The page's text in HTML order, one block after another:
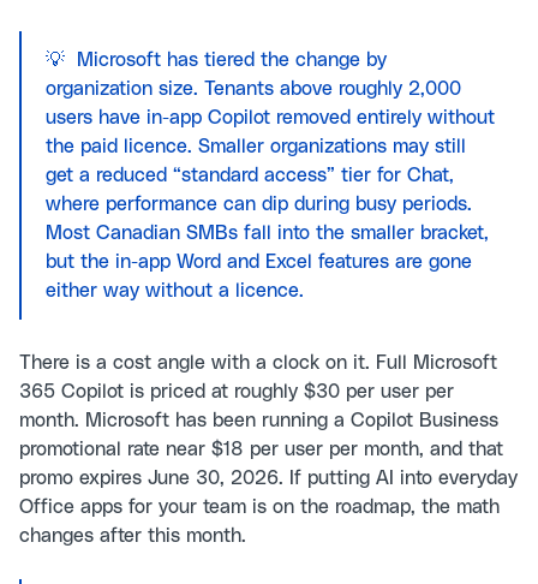
💡 Microsoft has tiered the change by
organization size. Tenants above roughly 2,000
users have in-app Copilot removed entirely without
the paid licence. Smaller organizations may still
get a reduced “standard access” tier for Chat,
where performance can dip during busy periods.
Most Canadian SMBs fall into the smaller bracket,
but the in-app Word and Excel features are gone
either way without a licence.
There is a cost angle with a clock on it. Full Microsoft
365 Copilot is priced at roughly $30 per user per
month. Microsoft has been running a Copilot Business
promotional rate near $18 per user per month, and that
promo expires June 30, 2026. If putting AI into everyday
Office apps for your team is on the roadmap, the math
changes after this month.